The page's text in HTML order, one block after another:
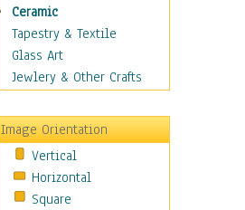
World Dances
Education
Fantasy
Figurative
Holidays
Home & Hearth
Maps
Military & Law
Motivational
Ceramic
Tapestry & Textile
Glass Art
Jewlery & Other Crafts
Image Orientation
Vertical
Horizontal
Square